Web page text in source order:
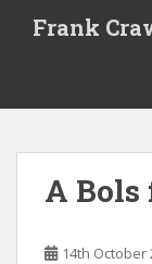
t
Frank
A Bols
14th October